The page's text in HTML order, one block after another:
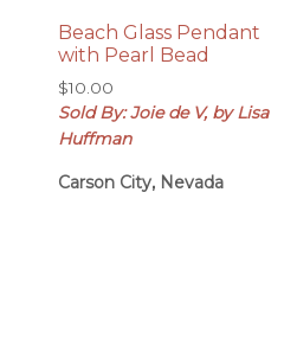
Beach Glass Pendant
with Pearl Bead
$10.00
Sold By: Joie de V, by Lisa
Huffman
Carson City, Nevada